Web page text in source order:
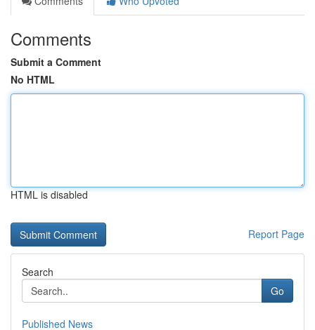
Comments
Submit a Comment
No HTML
HTML is disabled
Report Page
Search
Go
Published News